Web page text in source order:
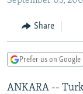
Navigation
Search
RADIO AZATLIQ
MARSHO RADIO
KAZAKHSTAN
KYRGYZSTAN
TURKMENISTAN
UZBEKISTAN
SOUTH ASIA
AFGHANISTAN
CAUCASUS
AZERBAIJAN
GEORGIA
CENTRAL/SE
BOSNIA
KOSOVO
EAST EUROPE
BELARUS
VISUALS
Share
Prefer us on Google
ANKARA --